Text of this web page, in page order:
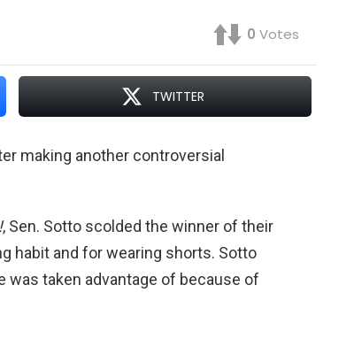
0 Votes
TWITTER
making another controversial
, Sen. Sotto scolded the winner of their
habit and for wearing shorts. Sotto
was taken advantage of because of